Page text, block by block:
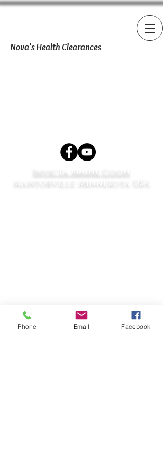
Nova's Health Clearances
Invicta Maine Coon
Mantorville Minnesota USA
Phone Email Facebook